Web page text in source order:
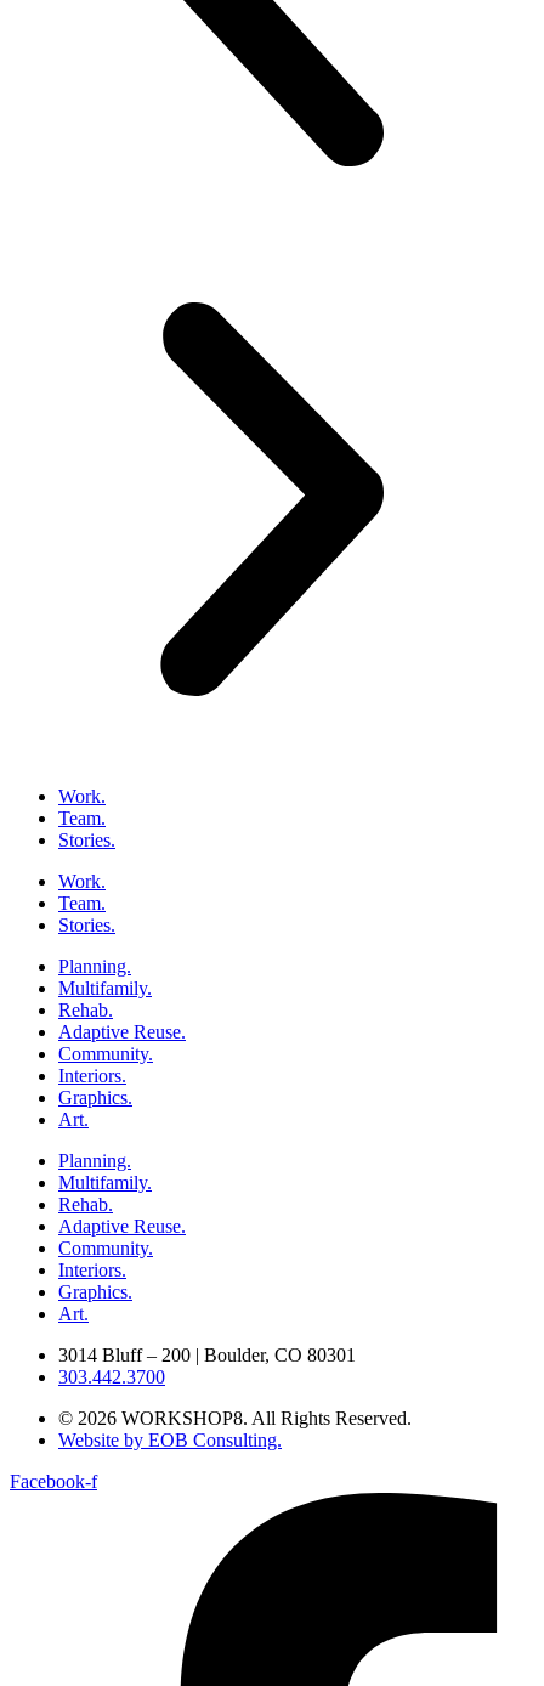
Work.
Team.
Stories.
Work.
Team.
Stories.
Planning.
Multifamily.
Rehab.
Adaptive Reuse.
Community.
Interiors.
Graphics.
Art.
Planning.
Multifamily.
Rehab.
Adaptive Reuse.
Community.
Interiors.
Graphics.
Art.
3014 Bluff – 200 | Boulder, CO 80301
303.442.3700
© 2026 WORKSHOP8. All Rights Reserved.
Website by EOB Consulting.
Facebook-f